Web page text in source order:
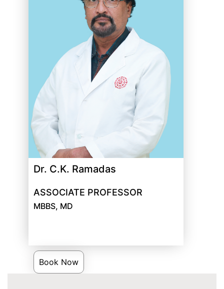
Dr. C.K. Ramadas
ASSOCIATE PROFESSOR
MBBS, MD
Book Now